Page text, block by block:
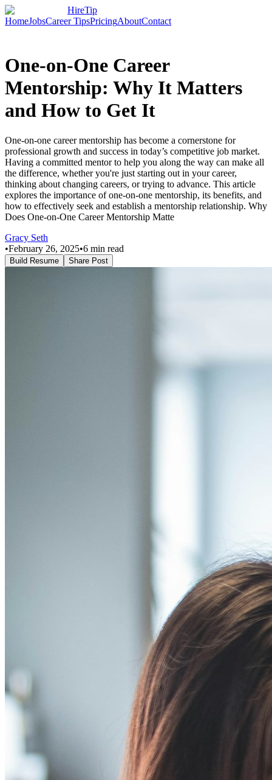
HireTip
HomeJobsCareer TipsPricingAboutContact
One-on-One Career
Mentorship: Why It Matters
and How to Get It
One-on-one career mentorship has become a cornerstone for
professional growth and success in today’s competitive job market.
Having a committed mentor to help you along the way can make all
the difference, whether you're just starting out in your career,
thinking about changing careers, or trying to advance. This article
explores the importance of one-on-one mentorship, its benefits, and
how to effectively seek and establish a mentorship relationship. Why
Does One-on-One Career Mentorship Matte
Gracy Seth
•February 26, 2025•6 min read
Build Resume Share Post